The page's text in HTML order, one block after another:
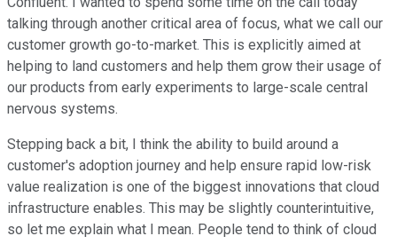
talking through another critical area of focus, what we call our
customer growth go-to-market. This is explicitly aimed at
helping to land customers and help them grow their usage of
our products from early experiments to large-scale central
nervous systems.
Stepping back a bit, I think the ability to build around a
customer's adoption journey and help ensure rapid low-risk
value realization is one of the biggest innovations that cloud
infrastructure enables. This may be slightly counterintuitive,
so let me explain what I mean. People tend to think of cloud